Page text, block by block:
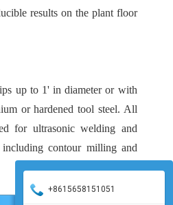
results on the plant floor
up to 1' in diameter or with
or hardened tool steel. All
for ultrasonic welding and
including contour milling and
+8615658151051